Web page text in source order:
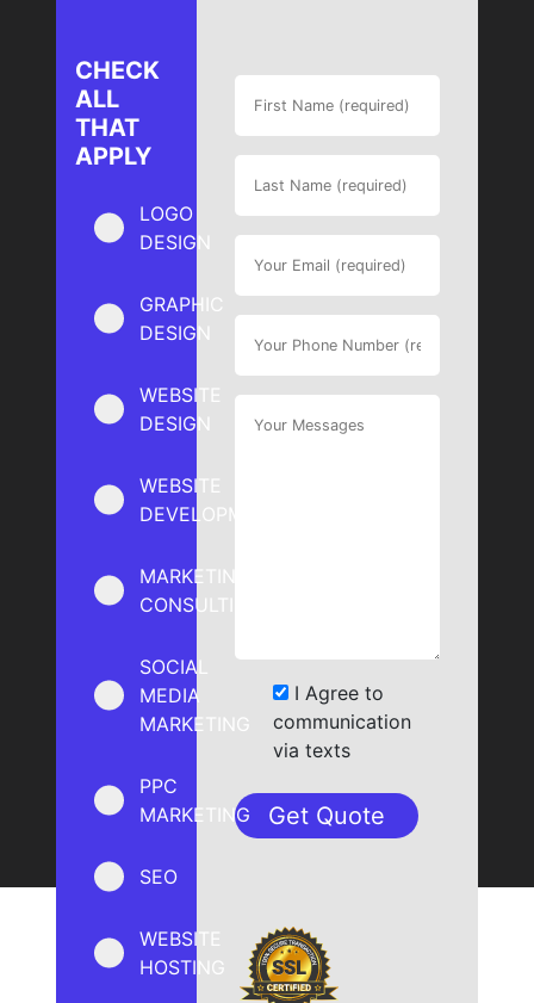
CHECK
ALL
THAT
APPLY
LOGO
DESIGN
GRAPHIC
DESIGN
WEBSITE
DESIGN
WEBSITE
DEVELOPMENT
MARKETING
CONSULTING
SOCIAL
MEDIA
MARKETING
PPC
MARKETING
SEO
WEBSITE
HOSTING
I Agree to
communication
via texts